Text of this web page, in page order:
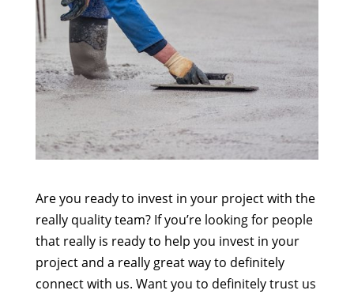
Are you ready to invest in your project with the
really quality team? If you’re looking for people
that really is ready to help you invest in your
project and a really great way to definitely
connect with us. Want you to definitely trust us